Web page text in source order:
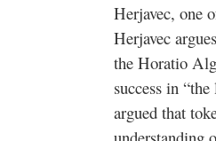
Herjavec, one
Herjavec
the Horatio
success in
argued that